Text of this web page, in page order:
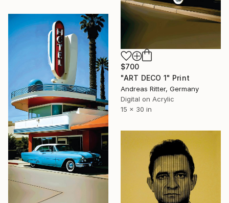
$700
"ART DECO 1" Print
Andreas Ritter, Germany
Digital on Acrylic
15 x 30 in